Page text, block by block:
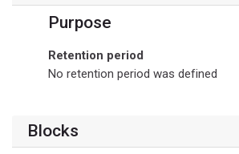
Purpose
Retention period
No retention period was defined
Blocks